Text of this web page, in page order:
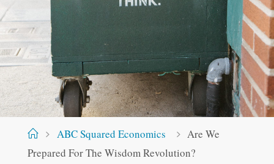
HomeABC Squared Economics
Are We
Prepared For The Wisdom Revolution?